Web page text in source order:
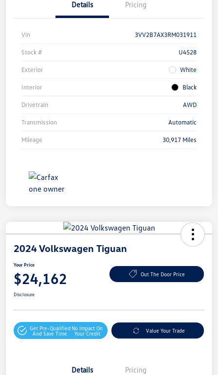
Details Pricing
Vin 3VV2B7AX3RM031911
Stock # U4528
Exterior White
Interior Black
Drivetrain AWD
Transmission Automatic
Mileage 30,917 Miles
2024 Volkswagen Tiguan
Your Price
$24,162 Out The Door Price
Disclosure
Get Pre-Qualified
And Save Time
No Impact On
Your Credit
Value Your Trade
Details Pricing